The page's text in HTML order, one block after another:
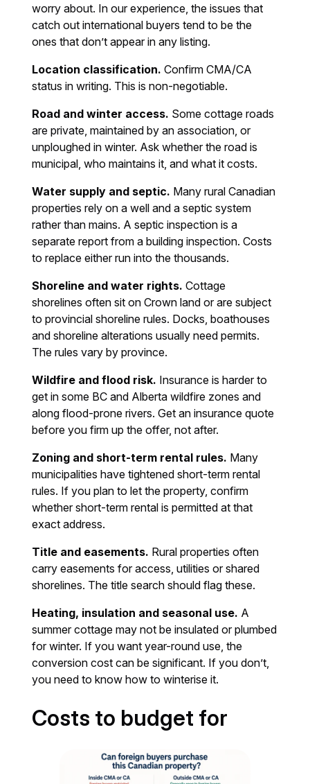
worry about. In our experience, the issues that
catch out international buyers tend to be the
ones that don’t appear in any listing.
Location classification. Confirm CMA/CA
status in writing. This is non-negotiable.
Road and winter access. Some cottage roads
are private, maintained by an association, or
unploughed in winter. Ask whether the road is
municipal, who maintains it, and what it costs.
Water supply and septic. Many rural Canadian
properties rely on a well and a septic system
rather than mains. A septic inspection is a
separate report from a building inspection. Costs
to replace either run into the thousands.
Shoreline and water rights. Cottage
shorelines often sit on Crown land or are subject
to provincial shoreline rules. Docks, boathouses
and shoreline alterations usually need permits.
The rules vary by province.
Wildfire and flood risk. Insurance is harder to
get in some BC and Alberta wildfire zones and
along flood-prone rivers. Get an insurance quote
before you firm up the offer, not after.
Zoning and short-term rental rules. Many
municipalities have tightened short-term rental
rules. If you plan to let the property, confirm
whether short-term rental is permitted at that
exact address.
Title and easements. Rural properties often
carry easements for access, utilities or shared
shorelines. The title search should flag these.
Heating, insulation and seasonal use. A
summer cottage may not be insulated or plumbed
for winter. If you want year-round use, the
conversion cost can be significant. If you don’t,
you need to know how to winterise it.
Costs to budget for